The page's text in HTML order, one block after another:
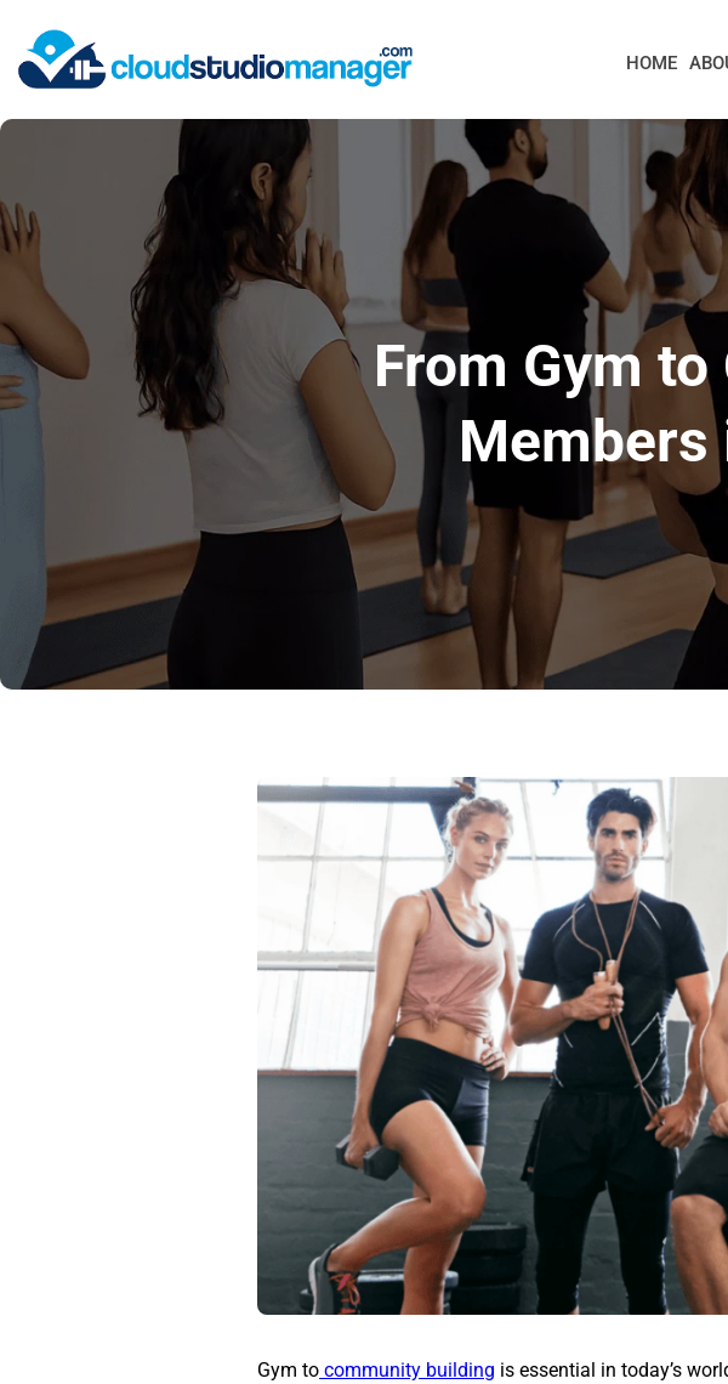
HOME
From Gym
Members
Gym to community building is essential in today’s